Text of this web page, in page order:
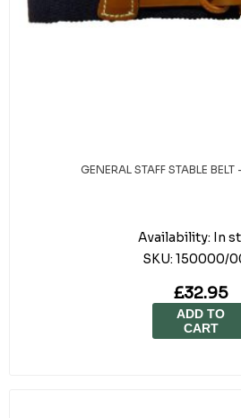
GENERAL STAFF STABLE
Availability: In
SKU: 150000/
£32.95
ADD TO
CART